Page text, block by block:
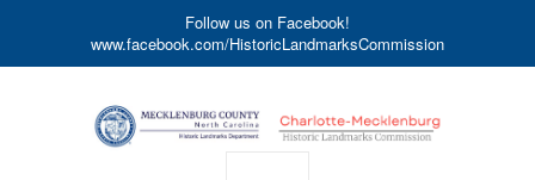
Follow us on Facebook!
www.facebook.com/HistoricLandmarksCommission